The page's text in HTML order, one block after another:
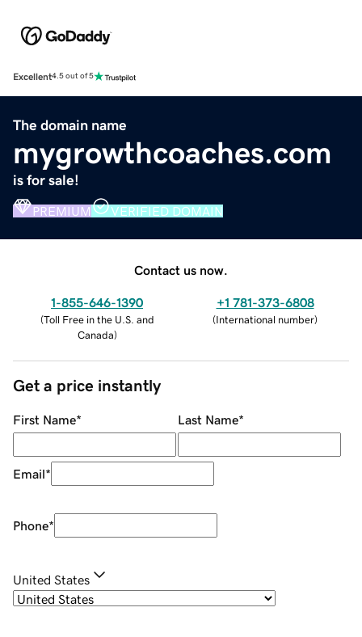
Excellent4.5 out of 5
The domain name
mygrowthcoaches.com
is for sale!
PREMIUM VERIFIED DOMAIN
Contact us now.
1-855-646-1390
(Toll Free in the U.S. and
Canada)
+1 781-373-6808
(International number)
Get a price instantly
First Name* Last Name*
Email*
Phone*
United States